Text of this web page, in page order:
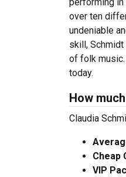
over ten
undeniable
skill,
of folk music.
today.
How
Claudia
Cheap
VIP